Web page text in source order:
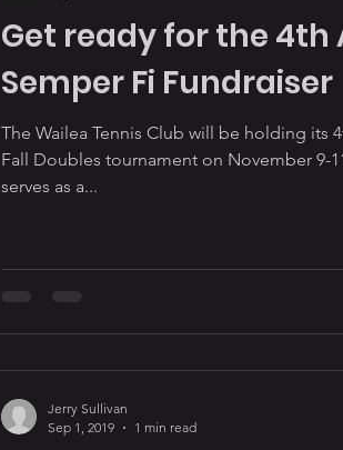
Get ready for the 4th
Semper Fi Fundraiser
The Wailea Tennis Club will be holding its 4th
Fall Doubles tournament on November 9-
serves as a...
Jerry Sullivan
Sep 1, 2019
1 min read